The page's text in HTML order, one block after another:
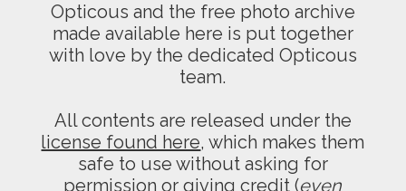
Opticous and the free photo archive
made available here is put together
with love by the dedicated Opticous
team.
All contents are released under the
license found here, which makes them
safe to use without asking for
permission or giving credit (even